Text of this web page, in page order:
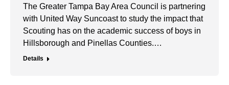
The Greater Tampa Bay Area Council is partnering
with United Way Suncoast to study the impact that
Scouting has on the academic success of boys in
Hillsborough and Pinellas Counties.…
Details